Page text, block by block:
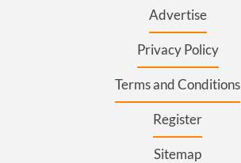
Advertise
Privacy Policy
Terms and Conditions
Register
Sitemap